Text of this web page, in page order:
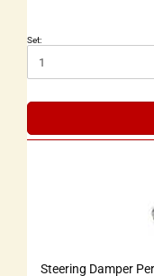
Set:
Steering Damper